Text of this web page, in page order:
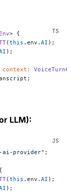
Env> {
(this .env. AI );
);
context :
LLM):
ai-provider" ;
(this .env. AI );
);